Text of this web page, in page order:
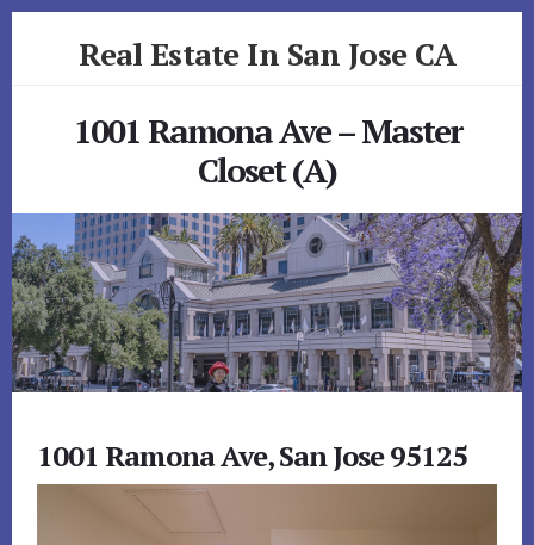
Real Estate In San Jose CA
1001 Ramona Ave – Master
Closet (A)
1001 Ramona Ave, San Jose 95125